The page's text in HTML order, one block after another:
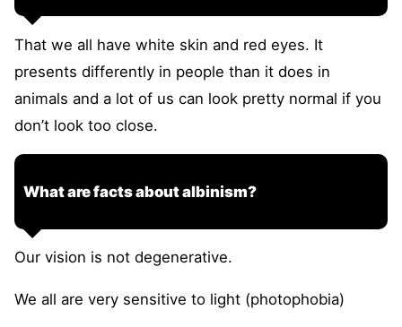
That we all have white skin and red eyes. It
presents differently in people than it does in
animals and a lot of us can look pretty normal if you
don’t look too close.
What are facts about albinism?
Our vision is not degenerative.
We all are very sensitive to light (photophobia)